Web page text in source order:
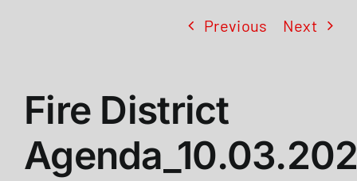
ABOUT US
STATIONS
Previous Next
Fire District